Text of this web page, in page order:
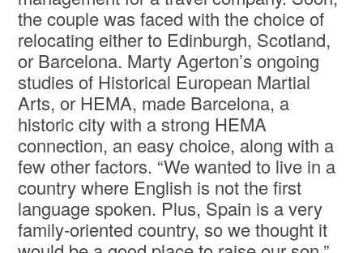
the couple was faced with the choice of
relocating either to Edinburgh, Scotland,
or Barcelona. Marty Agerton’s ongoing
studies of Historical European Martial
Arts, or HEMA, made Barcelona, a
historic city with a strong HEMA
connection, an easy choice, along with a
few other factors. “We wanted to live in a
country where English is not the first
language spoken. Plus, Spain is a very
family-oriented country, so we thought it